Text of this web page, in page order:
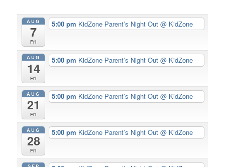
AUG
7
Fri
5:00 pm KidZone Parent’s Night Out@ KidZone
AUG
14
Fri
5:00 pm KidZone Parent’s Night Out@ KidZone
AUG
21
Fri
5:00 pm KidZone Parent’s Night Out@ KidZone
AUG
28
Fri
5:00 pm KidZone Parent’s Night Out@ KidZone